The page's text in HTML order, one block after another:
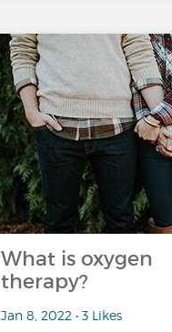
What is oxygen
therapy?
Jan 8, 2022 • 3 Likes